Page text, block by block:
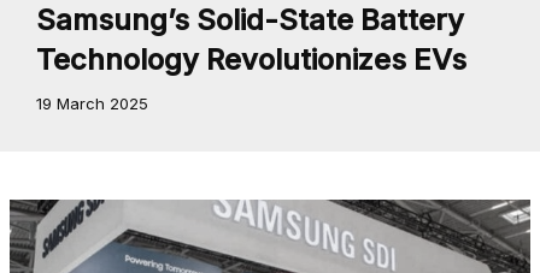
Samsung’s Solid-State Battery
Technology Revolutionizes EVs
19 March 2025